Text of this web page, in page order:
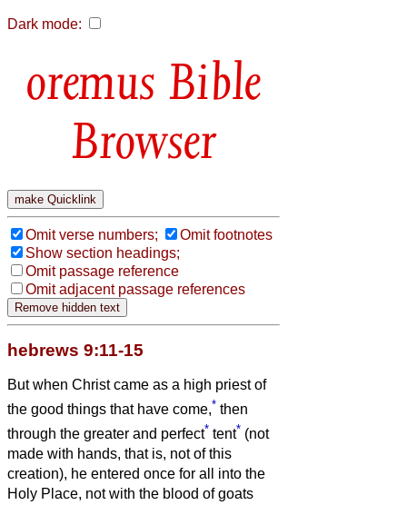
Dark mode:
Bible
Browser
Omit verse numbers;
Omit footnotes
Show section headings;
Omit passage reference
Omit adjacent passage references
hebrews 9:11-15
But when Christ came as a high priest of
the good things that have come,* then
through the greater and perfect* tent* (not
made with hands, that is, not of this
creation), he entered once for all into the
Holy Place, not with the blood of goats